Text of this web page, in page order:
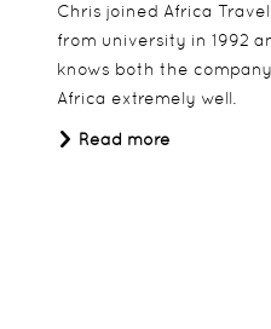
Chris joined Africa
from university in 1992
knows both the
Africa extremely well.
Read more